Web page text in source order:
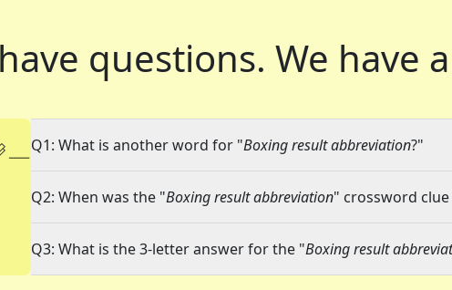
questions. We have
Q1: What is another word for "Boxing result abbreviation?"
Q2: When was the "Boxing result abbreviation" crossword clue
Q3: What is the 3-letter answer for the "Boxing result